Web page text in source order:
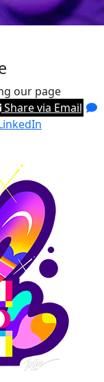
our page
Share via Email